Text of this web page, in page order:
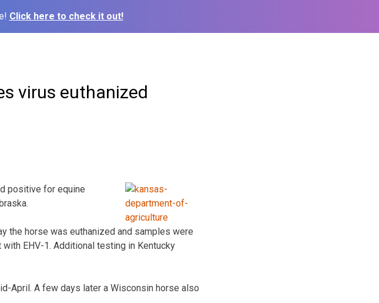
Click here to check it out!
virus euthanized
positive for equine
the horse was euthanized and samples were
EHV-1. Additional testing in Kentucky
April. A few days later a Wisconsin horse also